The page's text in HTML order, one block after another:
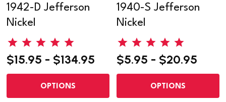
1942-D Jefferson
Nickel
$15.95 - $134.95
OPTIONS
1940-S Jefferson
Nickel
$5.95 - $20.95
OPTIONS